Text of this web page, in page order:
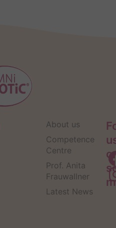
About us
Competence
Centre
Prof. Anita
Frauwallner
Latest News